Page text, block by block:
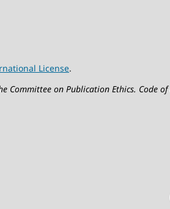
License.
Committee on Publication Ethics. Code